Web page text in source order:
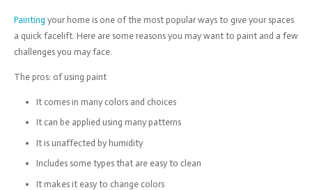
Painting your home is one of the most popular ways to give your spaces
a quick facelift. Here are some reasons you may want to paint and a few
challenges you may face.
The pros: of using paint
It comes in many colors and choices
It can be applied using many patterns
It is unaffected by humidity
Includes some types that are easy to clean
It makes it easy to change colors